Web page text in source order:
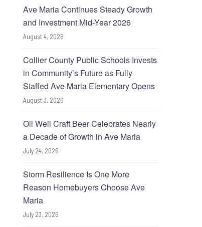
Ave Maria Continues Steady Growth
and Investment Mid-Year 2026
August 4, 2026
Collier County Public Schools Invests
in Community’s Future as Fully
Staffed Ave Maria Elementary Opens
August 3, 2026
Oil Well Craft Beer Celebrates Nearly
a Decade of Growth in Ave Maria
July 24, 2026
Storm Resilience Is One More
Reason Homebuyers Choose Ave
Maria
July 23, 2026